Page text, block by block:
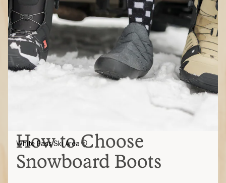
How to Choose
Snowboard Boots
White Pass Ski Area